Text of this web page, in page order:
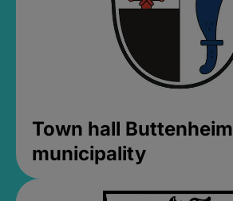
Town hall Buttenheim
municipality